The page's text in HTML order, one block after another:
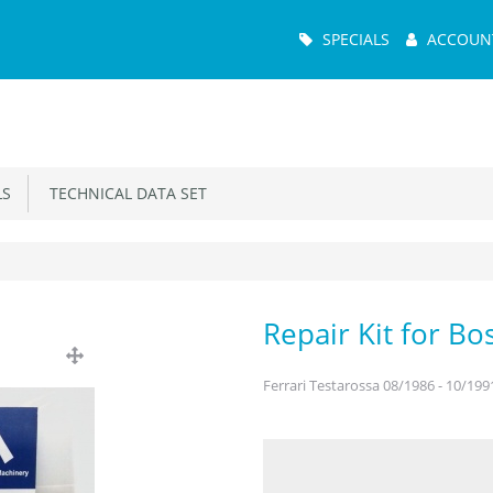
Menu SPECIALS
TECHNICAL DATA SET
Repair Kit for
Ferrari Testarossa 08/1986 - 10/